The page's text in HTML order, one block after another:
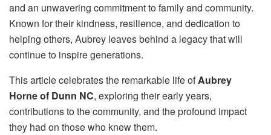
and an unwavering commitment to family and community.
Known for their kindness, resilience, and dedication to
helping others, Aubrey leaves behind a legacy that will
continue to inspire generations.
This article celebrates the remarkable life ofAubrey
Horne of Dunn NC, exploring their early years,
contributions to the community, and the profound impact
they had on those who knew them.